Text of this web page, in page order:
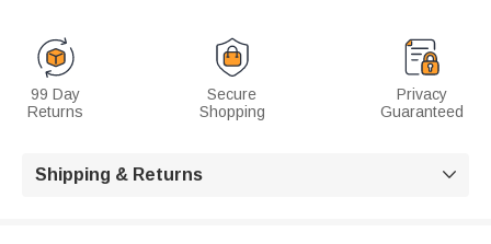
99 Day
Returns
Secure
Shopping
Privacy
Guaranteed
Shipping & Returns 